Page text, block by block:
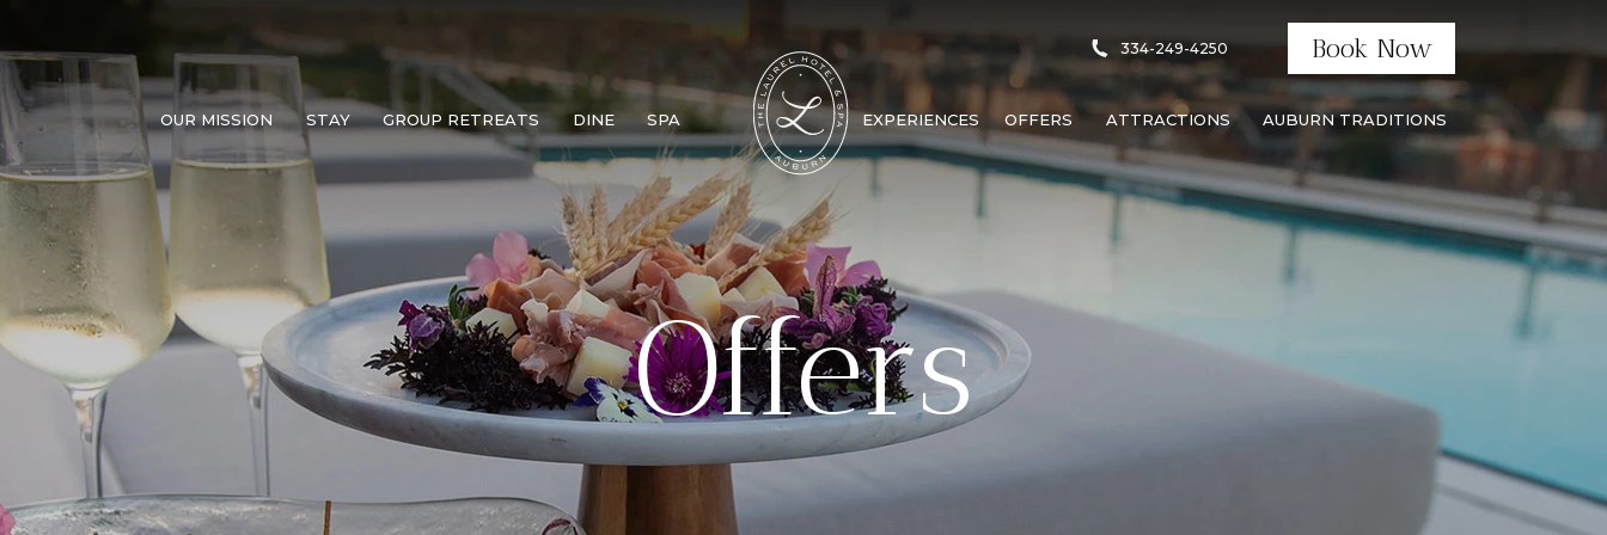
334-249-4250 Book Now
OUR MISSION STAY GROUP RETREATS DINE SPA EXPERIENCES OFFERS ATTRACTIONS AUBURN TRADITIONS
Offers